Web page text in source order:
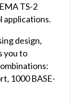
TS-2
design,
you to
1000 BASE-